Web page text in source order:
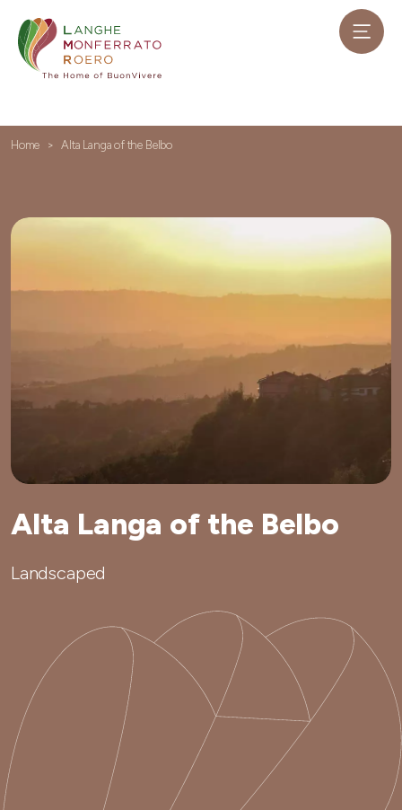
Home Alta Langa of the Belbo
Alta Langa of the Belbo
Landscaped